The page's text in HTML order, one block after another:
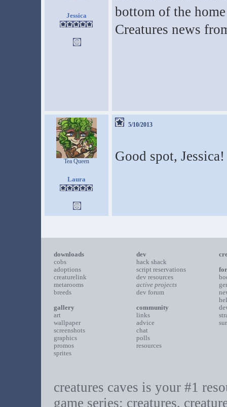
Jessica
bottom of the
Creatures news
Tea Queen
Laura
5/10/2013
Good spot,
downloads
cobs
adoptions
creaturelink
metarooms
breeds
gallery
art
wallpaper
screenshots
graphics
promos
sprites
dev
hack shack
script reservations
dev resources
active projects
dev forum
community
links
advice
chat
polls
resources
creatures caves is your #1
game series: creatures,